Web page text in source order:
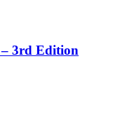
– 3rd Edition